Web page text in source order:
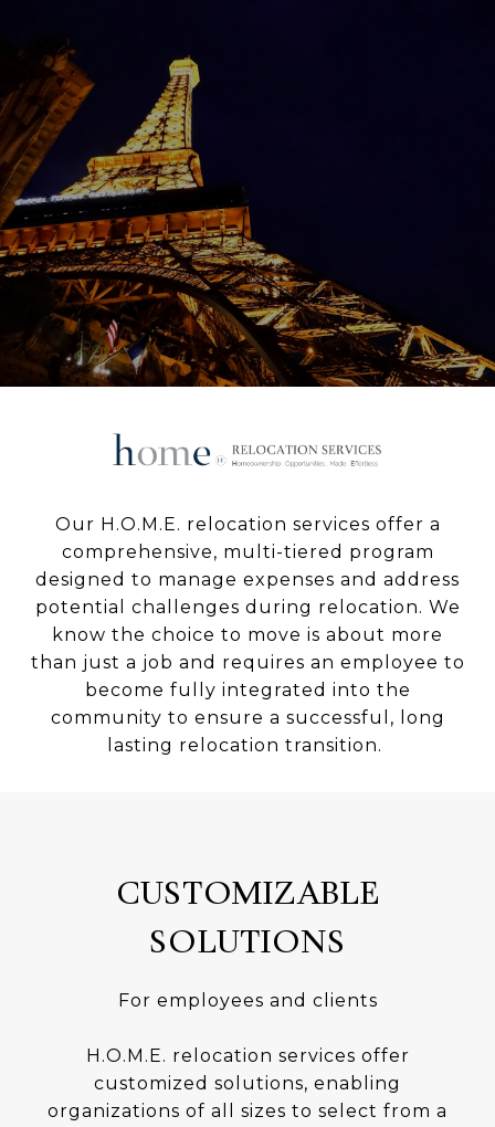
Our H.O.M.E. relocation services offer a
comprehensive, multi-tiered program
designed to manage expenses and address
potential challenges during relocation. We
know the choice to move is about more
than just a job and requires an employee to
become fully integrated into the
community to ensure a successful, long
lasting relocation transition.
CUSTOMIZABLE
SOLUTIONS
For employees and clients
H.O.M.E. relocation services offer
customized solutions, enabling
organizations of all sizes to select from a